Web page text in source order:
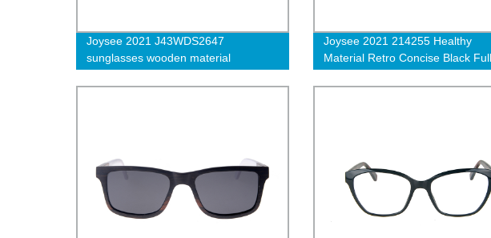
Joysee 2021 J43WDS2647
sunglasses wooden material
Joysee 2021 214255 Healthy
Material Retro Concise Black Full
Eyewear Glasses